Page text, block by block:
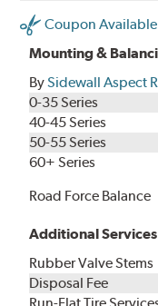
Coupon Available
Mounting &
BySidewall Aspect
0-35 Series
40-45 Series
50-55 Series
60+ Series
Road Force Balance
Additional
Rubber Valve Stems
Disposal Fee
Run-Flat Tire